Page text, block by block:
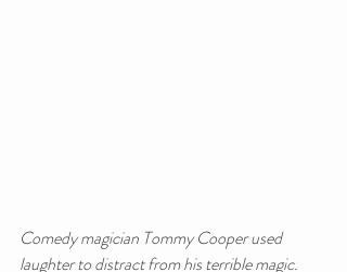
Comedy magician Tommy Cooper used
laughter to distract from his terrible magic.